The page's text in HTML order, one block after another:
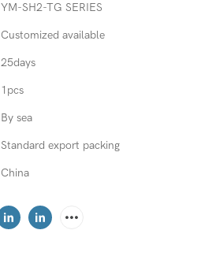
YM-SH2-TG SERIES
Customized available
25days
1pcs
By sea
Standard export packing
China